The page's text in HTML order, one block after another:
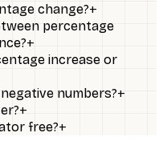
change?+
percentage
+
increase or
numbers?+
+
free?+